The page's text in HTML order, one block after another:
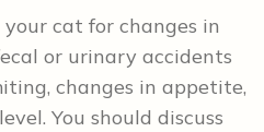
cat for changes in
or urinary accidents
changes in appetite,
You should discuss